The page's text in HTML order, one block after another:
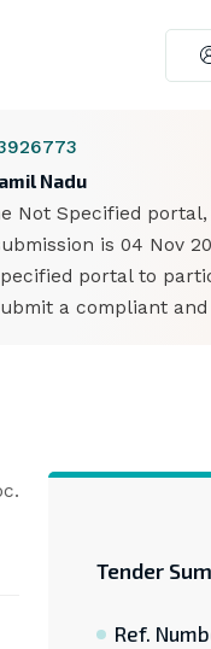
Nadu
Not Specified
is 04 Nov
portal to
a compliant
Tender
Ref.